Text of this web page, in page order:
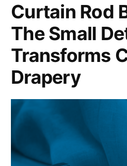
Curtain Rod
The Small
Transforms
Drapery